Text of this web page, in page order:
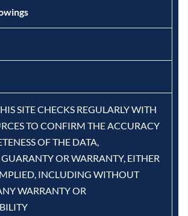
SITE CHECKS REGULARLY WITH
TO CONFIRM THE ACCURACY
OF THE DATA,
OR WARRANTY, EITHER
INCLUDING WITHOUT
WARRANTY OR